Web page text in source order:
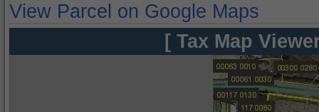
View Parcel on Google Maps
[ Tax Map